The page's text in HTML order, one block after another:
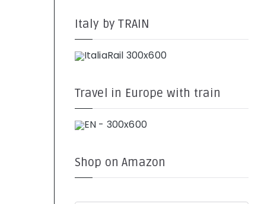
Italy by TRAIN
Travel in Europe with train
Shop on Amazon